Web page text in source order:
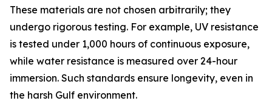
These materials are not chosen arbitrarily; they
undergo rigorous testing. For example, UV resistance
is tested under 1,000 hours of continuous exposure,
while water resistance is measured over 24-hour
immersion. Such standards ensure longevity, even in
the harsh Gulf environment.